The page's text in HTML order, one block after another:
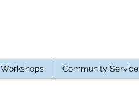
Workshops Community Service